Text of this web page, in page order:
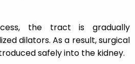
the tract is gradually
dilators. As a result, surgical
safely into the kidney.